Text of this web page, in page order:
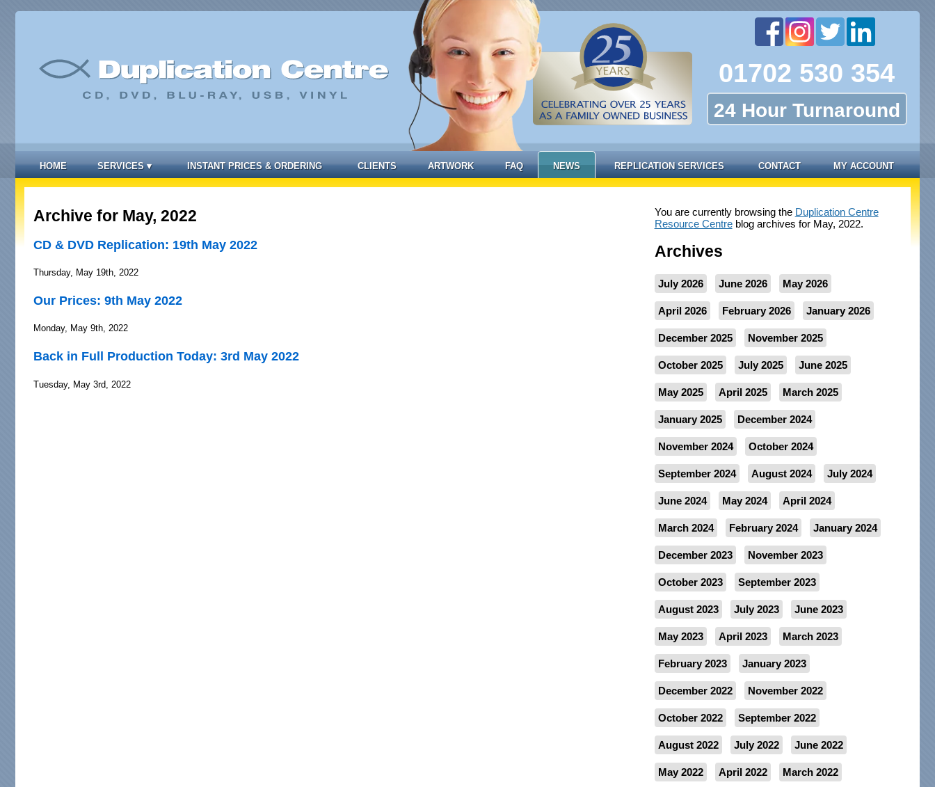
01702 530 354
24 Hour Turnaround
HOME SERVICES▾ INSTANT PRICES & ORDERING CLIENTS ARTWORK FAQ NEWS REPLICATION SERVICES CONTACT MY ACCOUNT
Archive for May, 2022
CD & DVD Replication: 19th May 2022
Thursday, May 19th, 2022
Our Prices: 9th May 2022
Monday, May 9th, 2022
Back in Full Production Today: 3rd May 2022
Tuesday, May 3rd, 2022
You are currently browsing the Duplication Centre
Resource Centreblog archives for May, 2022.
Archives
July 2026 June 2026 May 2026
April 2026 February 2026 January 2026
December 2025 November 2025
October 2025 July 2025 June 2025
May 2025 April 2025 March 2025
January 2025 December 2024
November 2024 October 2024
September 2024 August 2024 July 2024
June 2024 May 2024 April 2024
March 2024 February 2024 January 2024
December 2023 November 2023
October 2023 September 2023
August 2023 July 2023 June 2023
May 2023 April 2023 March 2023
February 2023 January 2023
December 2022 November 2022
October 2022 September 2022
August 2022 July 2022 June 2022
May 2022 April 2022 March 2022